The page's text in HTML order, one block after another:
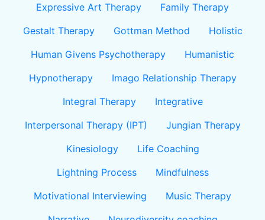
Expressive Art Therapy
Family Therapy
Gestalt Therapy
Gottman Method
Holistic
Human Givens Psychotherapy
Humanistic
Hypnotherapy
Imago Relationship Therapy
Integral Therapy
Integrative
Interpersonal Therapy (IPT)
Jungian Therapy
Kinesiology
Life Coaching
Lightning Process
Mindfulness
Motivational Interviewing
Music Therapy